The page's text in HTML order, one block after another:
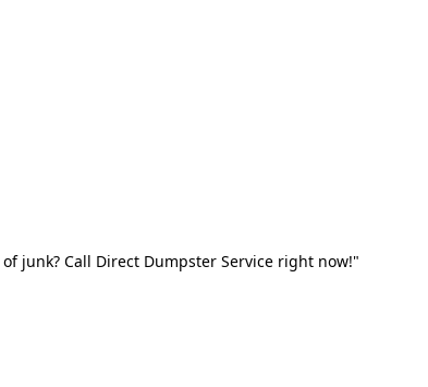
junk? Call Direct Dumpster Service right now!"